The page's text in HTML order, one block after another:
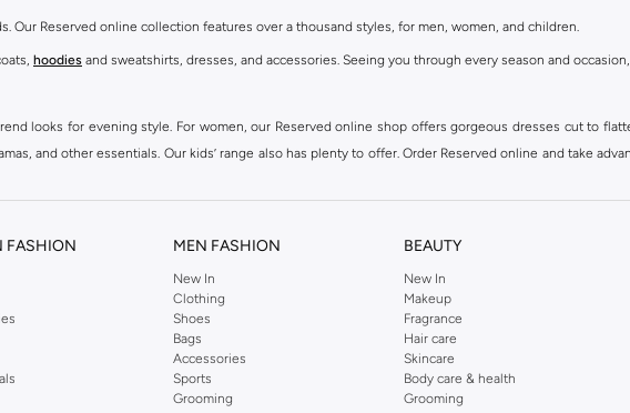
Our Reserved online collection features over a thousand styles, for men, women, and children.
hoodies and sweatshirts, dresses, and accessories. Seeing you through every season and
looks for evening style. For women, our Reserved online shop offers gorgeous dresses cut to
and other essentials. Our kids’ range also has plenty to offer. Order Reserved online and take
FASHION MEN FASHION
New In
Clothing
Shoes
Bags
Accessories
Sports
Grooming
BEAUTY
New In
Makeup
Fragrance
Hair care
Skincare
Body care & health
Grooming